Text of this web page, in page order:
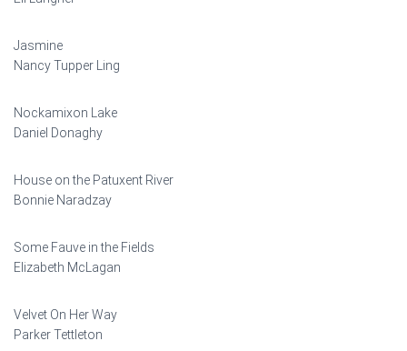
Jasmine
Nancy Tupper Ling
Nockamixon Lake
Daniel Donaghy
House on the Patuxent River
Bonnie Naradzay
Some Fauve in the Fields
Elizabeth McLagan
Velvet On Her Way
Parker Tettleton